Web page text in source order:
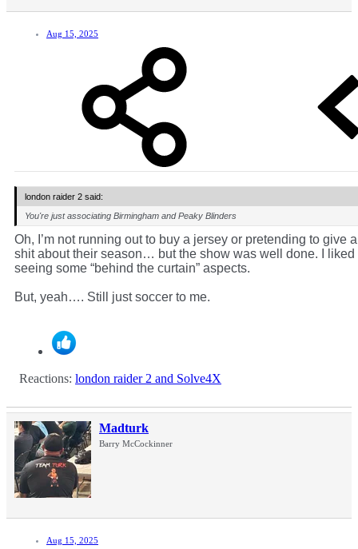
Aug 15, 2025
london raider 2 said:
You're just associating Birmingham and Peaky Blinders
Oh, I’m not running out to buy a jersey or pretending to give a
shit about their season… but the show was well done. I liked
seeing some “behind the curtain” aspects.
But, yeah…. Still just soccer to me.
Reactions: london raider 2 and Solve4X
Madturk
Barry McCockinner
Aug 15, 2025